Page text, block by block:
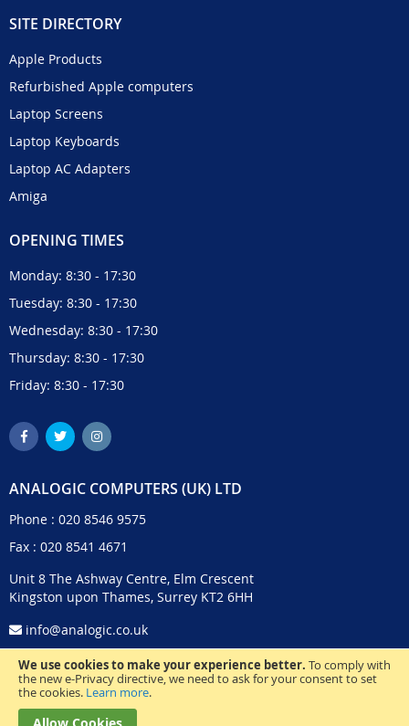
We use cookies to make your experience better. To comply with
the new e-Privacy directive, we need to ask for your consent to set
the cookies. Learn more.
SITE DIRECTORY
Apple Products
Refurbished Apple computers
Laptop Screens
Laptop Keyboards
Laptop AC Adapters
Amiga
OPENING TIMES
Monday: 8:30 - 17:30
Tuesday: 8:30 - 17:30
Wednesday: 8:30 - 17:30
Thursday: 8:30 - 17:30
Friday: 8:30 - 17:30
ANALOGIC COMPUTERS (UK) LTD
Phone : 020 8546 9575
Fax : 020 8541 4671
Unit 8 The Ashway Centre, Elm Crescent
Kingston upon Thames, Surrey KT2 6HH
info@analogic.co.uk